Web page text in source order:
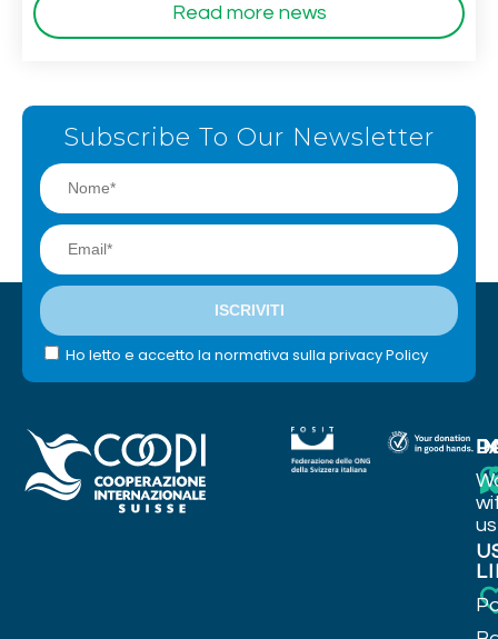
Read more news
Subscribe To Our Newsletter
Ho letto e accetto la normativa sulla privacy Policy
us